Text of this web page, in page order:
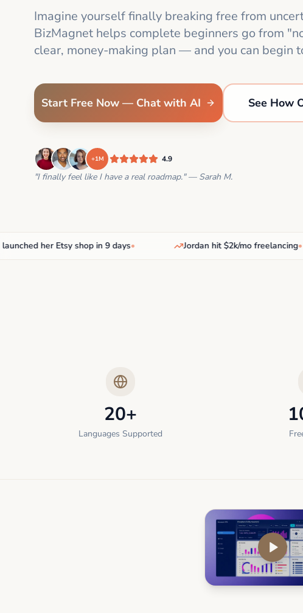
Imagine yourself finally breaking free from
BizMagnet helps complete beginners go from
clear, money-making plan — and you can begin
Start Free Now — Chat with AI See How
+1M 4.9
"I finally feel like I have a real roadmap." — Sarah M.
her Etsy shop in 9 days• Jordan hit $2k/mo freelancing•
20+
Languages Supported